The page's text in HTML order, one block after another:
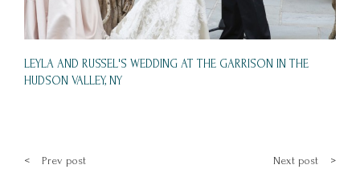
LEYLA AND RUSSEL'S WEDDING AT THE GARRISON IN THE
HUDSON VALLEY, NY
< Prev post >
Next post